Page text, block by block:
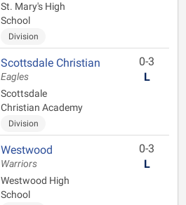
St. Mary's High
School
Division
Scottsdale Christian
Eagles
Scottsdale
Christian Academy
Division
0-3
L
Westwood
Warriors
Westwood High
School
0-3
L